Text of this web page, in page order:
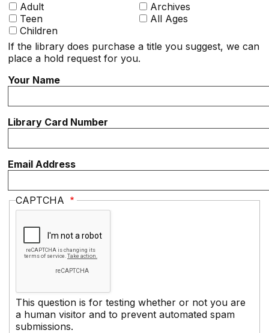
Adult
Teen
Children
Archives
All Ages
If the library does purchase a title you suggest, we can
place a hold request for you.
Your Name
Library Card Number
Email Address
CAPTCHA
This question is for testing whether or not you are
a human visitor and to prevent automated spam
submissions.